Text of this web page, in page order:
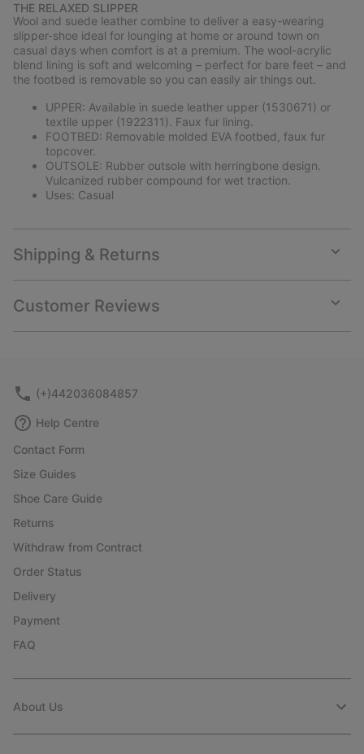
THE RELAXED SLIPPER
Wool and suede leather combine to deliver a easy-wearing
slipper-shoe ideal for lounging at home or around town on
casual days when comfort is at a premium. The wool-acrylic
blend lining is soft and welcoming – perfect for bare feet – and
the footbed is removable so you can easily air things out.
UPPER: Available in suede leather upper (1530671) or
textile upper (1922311). Faux fur lining.
FOOTBED: Removable molded EVA footbed, faux fur
topcover.
OUTSOLE: Rubber outsole with herringbone design.
Vulcanized rubber compound for wet traction.
Uses: Casual
Shipping & Returns
or
Customer Reviews
or
(+)442036084857
Help Centre
Contact Form
Size Guides
Shoe Care Guide
Returns
Withdraw from Contract
Order Status
Delivery
Payment
FAQ
About Us